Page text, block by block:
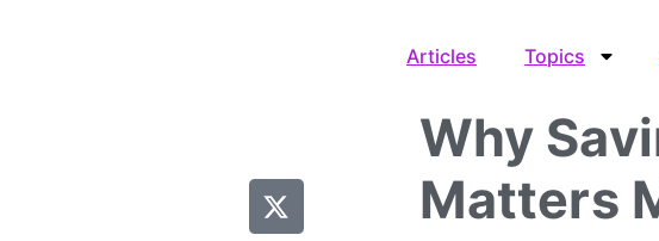
Articles Topics
Why
Matters